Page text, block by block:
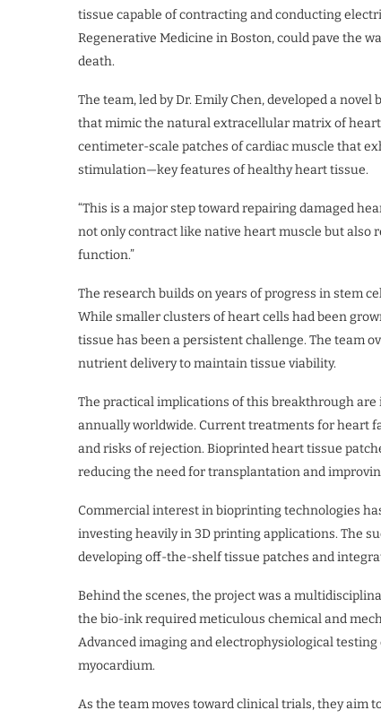
tissue capable of contracting and conducting
Regenerative Medicine in Boston, could pave the
death.
The team, led by Dr. Emily Chen, developed a
that mimic the natural extracellular matrix of
centimeter-scale patches of cardiac muscle that
stimulation—key features of healthy heart tissue.
“This is a major step toward repairing damaged
not only contract like native heart muscle but also
function.”
The research builds on years of progress in stem
While smaller clusters of heart cells had been
tissue has been a persistent challenge. The team
nutrient delivery to maintain tissue viability.
The practical implications of this breakthrough are
annually worldwide. Current treatments for heart
and risks of rejection. Bioprinted heart tissue
reducing the need for transplantation and
Commercial interest in bioprinting technologies
investing heavily in 3D printing applications. The
developing off-the-shelf tissue patches and
Behind the scenes, the project was a
the bio-ink required meticulous chemical and
Advanced imaging and electrophysiological
myocardium.
As the team moves toward clinical trials, they aim